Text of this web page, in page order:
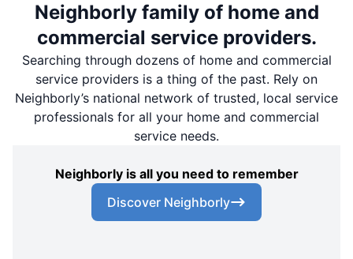
Neighborly family of home and
commercial service providers.
Searching through dozens of home and commercial
service providers is a thing of the past. Rely on
Neighborly’s national network of trusted, local service
professionals for all your home and commercial
service needs.
Neighborly is all you need to remember
Discover Neighborly